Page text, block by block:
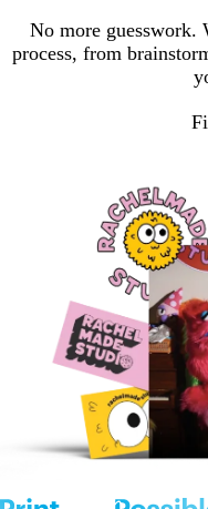
No more guesswork.
process, from